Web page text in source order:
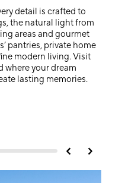
detail is crafted to
the natural light from
areas and gourmet
pantries, private home
modern living. Visit
where your dream
lasting memories.